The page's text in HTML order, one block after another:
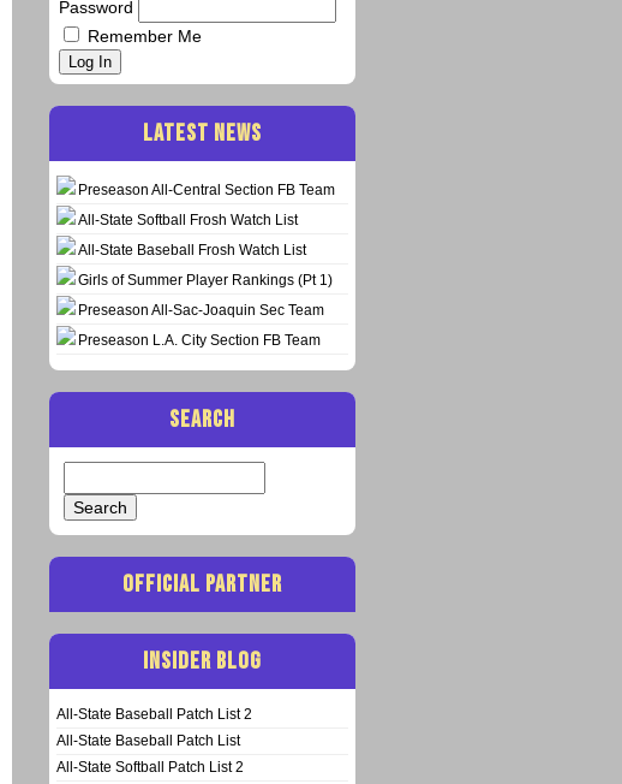
Password
Remember Me
Log In
LATEST NEWS
Preseason All-Central Section FB Team
All-State Softball Frosh Watch List
All-State Baseball Frosh Watch List
Girls of Summer Player Rankings (Pt 1)
Preseason All-Sac-Joaquin Sec Team
Preseason L.A. City Section FB Team
SEARCH
for:
OFFICIAL PARTNER
INSIDER BLOG
All-State Baseball Patch List 2
All-State Baseball Patch List
All-State Softball Patch List 2